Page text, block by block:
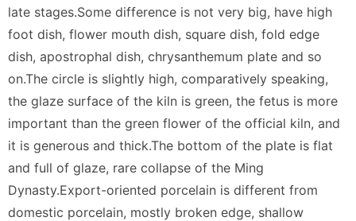
late stages.Some difference is not very big, have high
foot dish, flower mouth dish, square dish, fold edge
dish, apostrophal dish, chrysanthemum plate and so
on.The circle is slightly high, comparatively speaking,
the glaze surface of the kiln is green, the fetus is more
important than the green flower of the official kiln, and
it is generous and thick.The bottom of the plate is flat
and full of glaze, rare collapse of the Ming
Dynasty.Export-oriented porcelain is different from
domestic porcelain, mostly broken edge, shallow